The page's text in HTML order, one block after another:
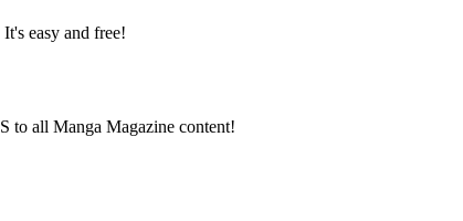
easy and free!
to all Manga Magazine content!